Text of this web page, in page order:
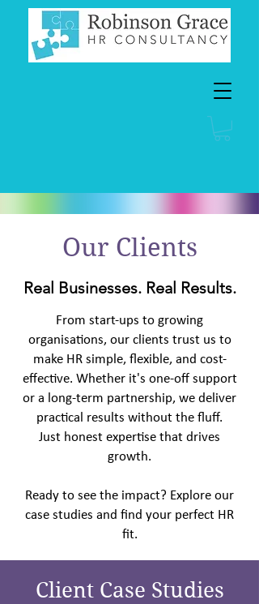
Our Clients
Real Businesses. Real Results.
From start-ups to growing
organisations, our clients trust us to
make HR simple, flexible, and cost-
effective. Whether it's one-off support
or a long-term partnership, we deliver
practical results without the fluff.
Just honest expertise that drives
growth.
Ready to see the impact? Explore our
case studies and find your perfect HR
fit.
Client Case Studies